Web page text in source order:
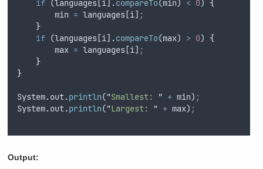
if (languages [i] .compareTo(min) < 0) {
min = languages [i] ;
}
if (languages [i] .compareTo(max) > 0) {
max = languages [i] ;
}
}
System.out.println("Smallest: " + min) ;
System.out.println("Largest: " + max) ;
Output: